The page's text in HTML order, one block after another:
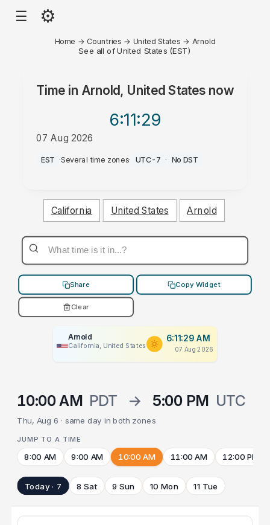
☰ ⚙
Home → Countries → United States → Arnold
See all of United States (EST)
Time in Arnold, United Statesnow
6:11:29
07 Aug 2026
AM
EST ·Several time zones· UTC-7 · No DST
California United States Arnold
Share Copy Widget
Clear
Arnold
California, United States
6:11:29 AM
07 Aug 2026
10:00 AM PDT → 5:00 PM UTC
Thu, Aug 6 · same day in both zones
JUMP TO A TIME
8:00 AM 9:00 AM 10:00 AM 11:00 AM 12:00 PM
Today · 7 8 Sat 9 Sun 10 Mon 11 Tue